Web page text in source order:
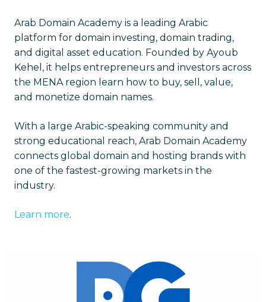
Arab Domain Academy is a leading Arabic
platform for domain investing, domain trading,
and digital asset education. Founded by Ayoub
Kehel, it helps entrepreneurs and investors across
the MENA region learn how to buy, sell, value,
and monetize domain names.
With a large Arabic-speaking community and
strong educational reach, Arab Domain Academy
connects global domain and hosting brands with
one of the fastest-growing markets in the
industry.
Learn more.